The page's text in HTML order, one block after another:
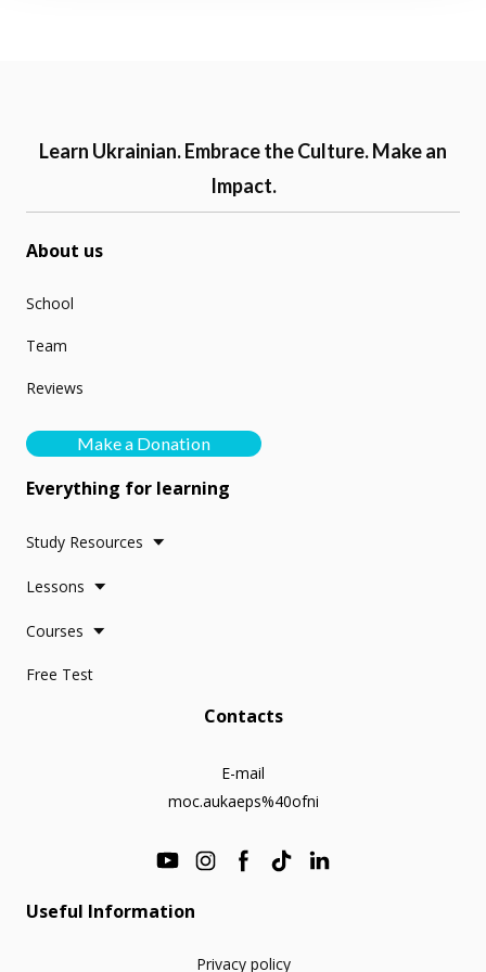
Learn Ukrainian. Embrace the Culture. Make an
Impact.
About us
School
Team
Reviews
Make a Donation
Everything for learning
Study Resources
Lessons
Courses
Free Test
Contacts
E-mail
moc.aukaeps%40ofni
Useful Information
Privacy policy